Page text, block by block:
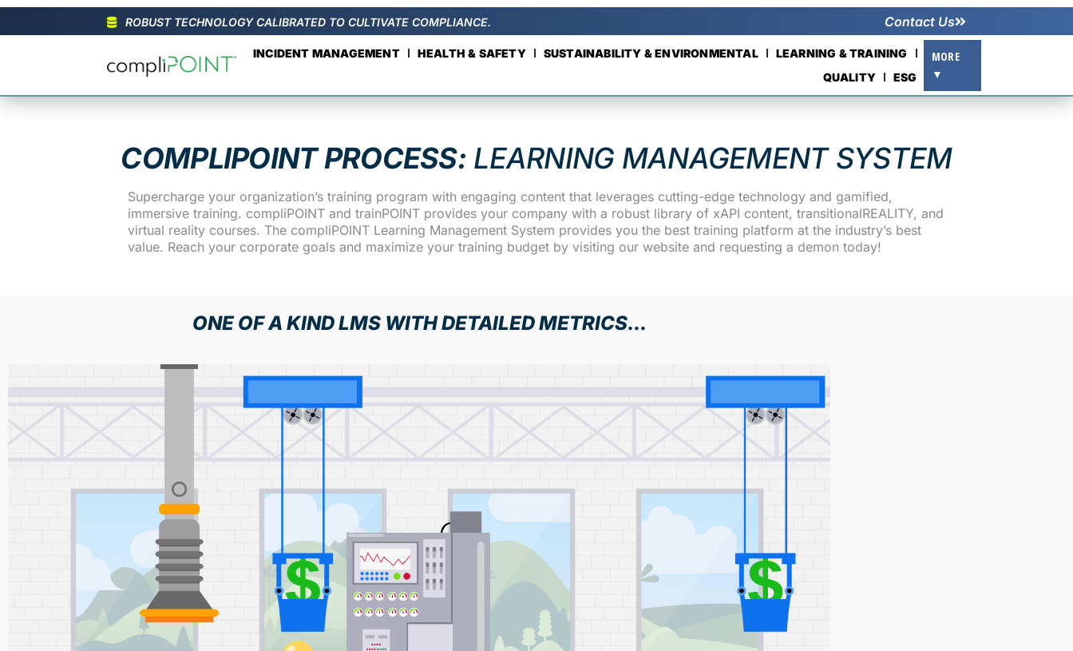
ROBUST TECHNOLOGY CALIBRATED TO CULTIVATE COMPLIANCE. Contact Us
INCIDENT MANAGEMENT HEALTH & SAFETY SUSTAINABILITY & ENVIRONMENTAL
LEARNING & TRAINING
QUALITY
ESG
MORE
▼
COMPLIPOINT PROCESS: LEARNING MANAGEMENT SYSTEM
Supercharge your organization’s training program with engaging content that leverages cutting-edge technology and gamified,
immersive training. compliPOINT and trainPOINT provides your company with a robust library of xAPI content, transitionalREALITY, and
virtual reality courses. The compliPOINT Learning Management System provides you the best training platform at the industry’s best
value. Reach your corporate goals and maximize your training budget by visiting our website and requesting a demon today!
ONE OF A KIND LMS WITH DETAILED METRICS...